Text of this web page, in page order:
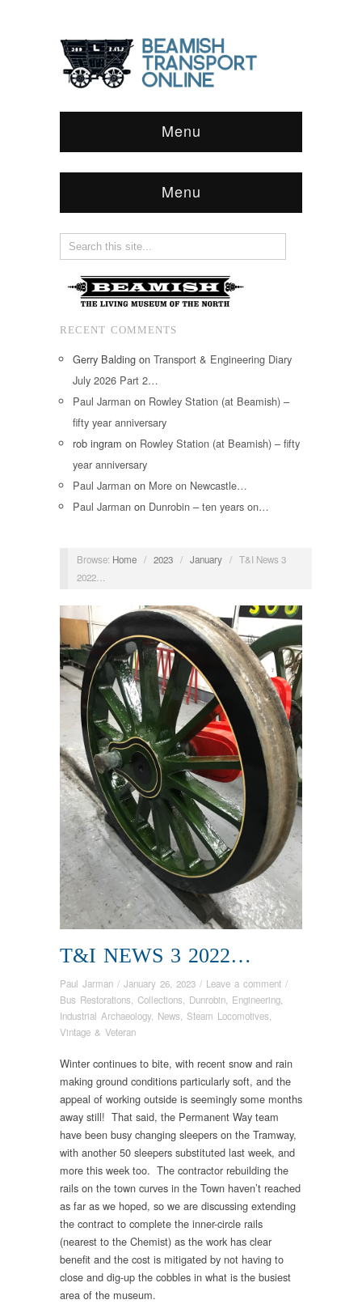
Menu
Menu
RECENT COMMENTS
Gerry Balding on Transport & Engineering Diary
July 2026 Part 2…
Paul Jarman on Rowley Station (at Beamish) –
fifty year anniversary
rob ingram on Rowley Station (at Beamish) – fifty
year anniversary
Paul Jarman on More on Newcastle…
Paul Jarman on Dunrobin – ten years on…
Browse: Home / 2023 / January / T&I News 3
2022…
T&I NEWS 3 2022…
Paul Jarman / January 26, 2023 / Leave a comment /
Bus Restorations, Collections, Dunrobin, Engineering,
Industrial Archaeology, News, Steam Locomotives,
Vintage & Veteran
Winter continues to bite, with recent snow and rain
making ground conditions particularly soft, and the
appeal of working outside is seemingly some months
away still! That said, the Permanent Way team
have been busy changing sleepers on the Tramway,
with another 50 sleepers substituted last week, and
more this week too. The contractor rebuilding the
rails on the town curves in the Town haven’t reached
as far as we hoped, so we are discussing extending
the contract to complete the inner-circle rails
(nearest to the Chemist) as the work has clear
benefit and the cost is mitigated by not having to
close and dig-up the cobbles in what is the busiest
area of the museum.